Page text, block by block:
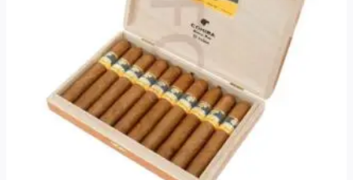
options
may
be
chosen
on
the
product